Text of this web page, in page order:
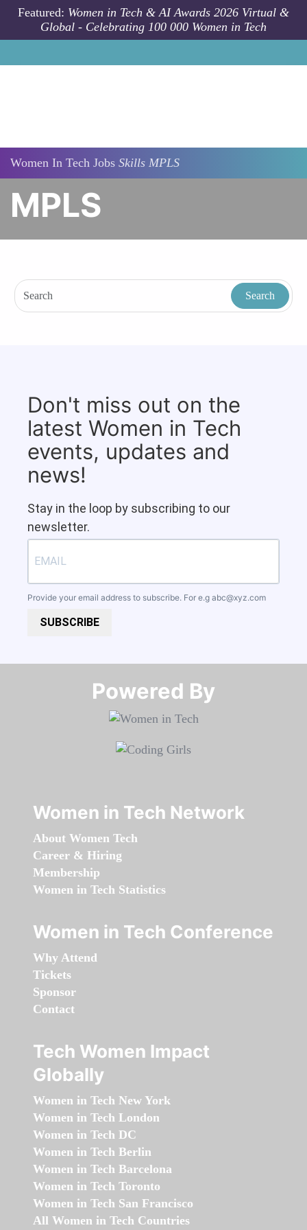
Skip to main content
Featured: Women in Tech & AI Awards 2026 Virtual &
Global - Celebrating 100 000 Women in Tech
Women In Tech Jobs Skills MPLS
MPLS
Don't miss out on the
latest Women in Tech
events, updates and
news!
Stay in the loop by subscribing to our
newsletter.
Provide your email address to subscribe. For e.g abc@xyz.com
SUBSCRIBE
Powered By​​​​​​​
Women in Tech Network
About Women Tech
Career & Hiring
Membership
Women in Tech Statistics
Women in Tech Conference
Why Attend
Tickets
Sponsor
Contact
Tech Women Impact
Globally
Women in Tech New York
Women in Tech London
Women in Tech DC
Women in Tech Berlin
Women in Tech Barcelona
Women in Tech Toronto
Women in Tech San Francisco
All Women in Tech Countries